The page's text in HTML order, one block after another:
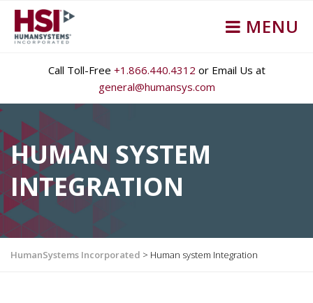
MENU
Call Toll-Free +1.866.440.4312 or Email Us at
general@humansys.com
HUMAN SYSTEM
INTEGRATION
HumanSystems Incorporated > Human system Integration